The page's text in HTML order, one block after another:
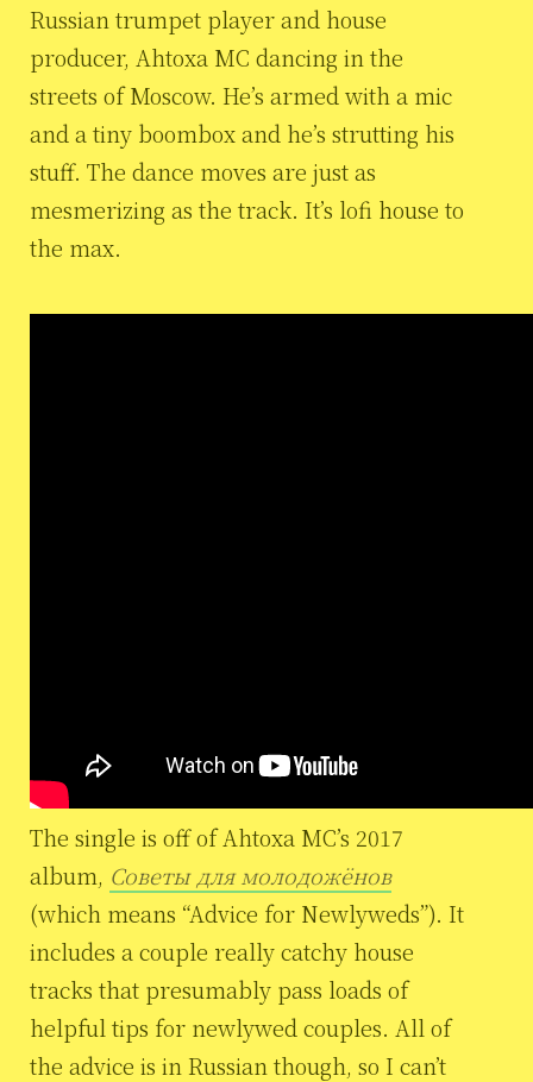
Russian trumpet player and house
producer, Ahtoxa MC dancing in the
streets of Moscow. He’s armed with a mic
and a tiny boombox and he’s strutting his
stuff. The dance moves are just as
mesmerizing as the track. It’s lofi house to
the max.
The single is off of Ahtoxa MC’s 2017
album, Советы для молодожёнов
(which means “Advice for Newlyweds”). It
includes a couple really catchy house
tracks that presumably pass loads of
helpful tips for newlywed couples. All of
the advice is in Russian though, so I can’t